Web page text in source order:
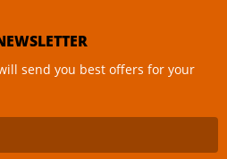
send you best offers for your